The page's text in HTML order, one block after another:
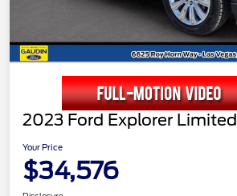
2023 Ford Explorer Limited
Your Price
$34,576